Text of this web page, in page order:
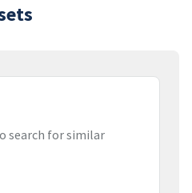
search for similar